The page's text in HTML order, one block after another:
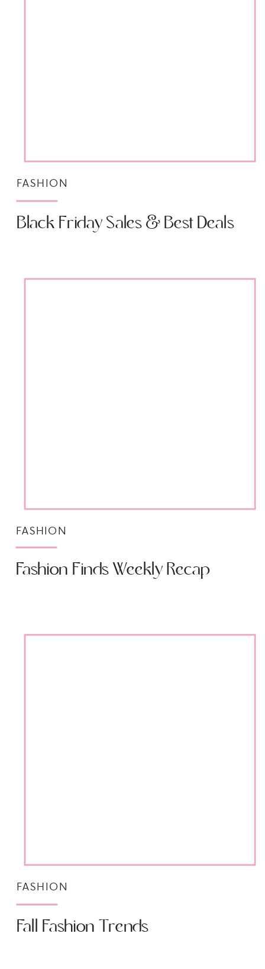
Black Friday Sales & Best Deals
FASHION
Fashion Finds Weekly Recap
FASHION
Fall Fashion Trends
FASHION